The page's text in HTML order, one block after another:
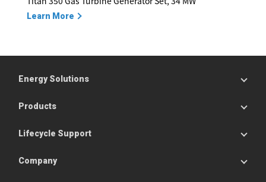
Learn More
Energy Solutions
Products
Lifecycle Support
Company